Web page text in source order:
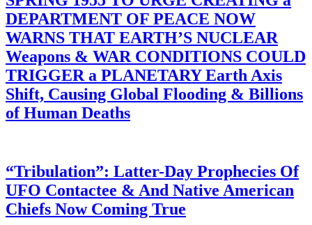
DEPARTMENT OF PEACE NOW
WARNS THAT EARTH’S NUCLEAR
Weapons & WAR CONDITIONS COULD
TRIGGER a PLANETARY Earth Axis
Shift, Causing Global Flooding & Billions
of Human Deaths
“Tribulation”: Latter-Day Prophecies Of
UFO Contactee & And Native American
Chiefs Now Coming True